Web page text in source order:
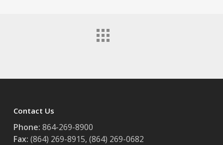
Contact Us
Phone: 864-269-8900
Fax: (864) 269-8915, (864) 269-0682